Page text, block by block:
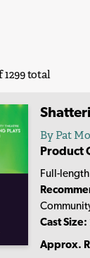
1299 total
By Pat
Product
Full-
Cast Size:
Approx.